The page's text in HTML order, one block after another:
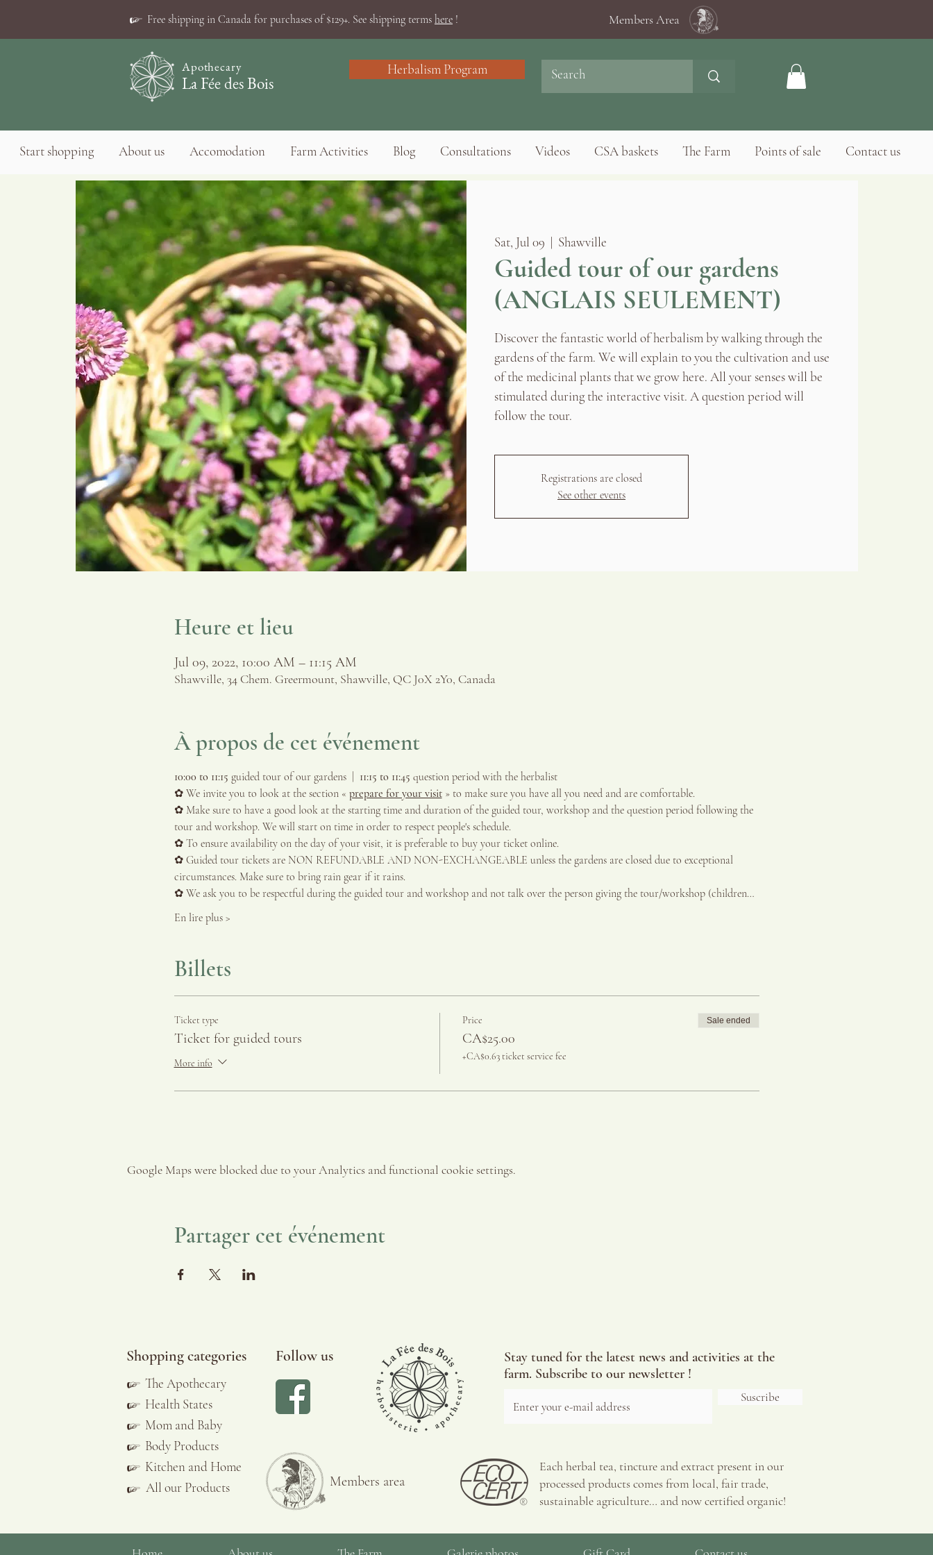
☞ Free shipping in Canada for purchases of $129+. See shipping terms here ! Members Area
Apothecary
La Fée des Bois
Herbalism Program
Start shopping About us Accomodation Farm Activities Blog Consultations Videos CSA baskets The Farm Points of sale Contact us
Sat, Jul 09
  |
Shawville
Guided tour of our gardens
(ANGLAIS SEULEMENT)
Discover the fantastic world of herbalism by walking through the
gardens of the farm. We will explain to you the cultivation and use
of the medicinal plants that we grow here. All your senses will be
stimulated during the interactive visit. A question period will
follow the tour.
Registrations are closed
See other events
Heure et lieu
Jul 09, 2022, 10:00 AM – 11:15 AM
Shawville, 34 Chem. Greermount, Shawville, QC J0X 2Y0, Canada
À propos de cet événement
10:00 to 11:15 guided tour of our gardens  | 11:15 to 11:45 question period with the herbalist
✿ We invite you to look at the section « prepare for your visit » to make sure you have all you need and are comfortable.
✿ Make sure to have a good look at the starting time and duration of the guided tour, workshop and the question period following the
tour and workshop. We will start on time in order to respect people's schedule.
✿ To ensure availability on the day of your visit, it is preferable to buy your ticket online.
✿ Guided tour tickets are NON REFUNDABLE AND NON-EXCHANGEABLE unless the gardens are closed due to exceptional
circumstances. Make sure to bring rain gear if it rains.
✿ We ask you to be respectful during the guided tour and workshop and not talk over the person giving the tour/workshop (children…
En lire plus >
Billets
Ticket type
Ticket for guided tours
More info
Price
CA$25.00
+CA$0.63 ticket service fee
Sale ended
Google Maps were blocked due to your Analytics and functional cookie settings.
Partager cet événement
Shopping categories Follow us
The Apothecary
Health States
Mom and Baby
Body Products
Kitchen and Home
All our Products
☞
☞
☞
☞
☞
☞
Members area
Stay tuned for the latest news and activities at the
farm. Subscribe to our newsletter !
Suscribe
Each herbal tea, tincture and extract present in our
processed products comes from local, fair trade,
sustainable agriculture… and now certified organic!